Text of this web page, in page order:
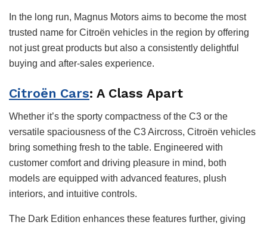
In the long run, Magnus Motors aims to become the most
trusted name for Citroën vehicles in the region by offering
not just great products but also a consistently delightful
buying and after-sales experience.
Citroën Cars: A Class Apart
Whether it’s the sporty compactness of the C3 or the
versatile spaciousness of the C3 Aircross, Citroën vehicles
bring something fresh to the table. Engineered with
customer comfort and driving pleasure in mind, both
models are equipped with advanced features, plush
interiors, and intuitive controls.
The Dark Edition enhances these features further, giving